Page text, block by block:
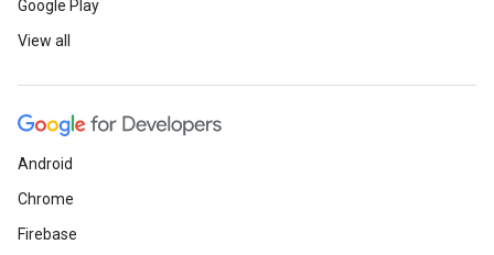
Google Play
View all
Android
Chrome
Firebase